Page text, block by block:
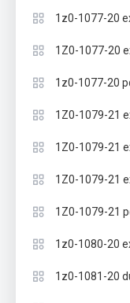
1z0-1077-20
1Z0-1077-20
1z0-1077-20
1Z0-1079-21
1Z0-1079-21
1Z0-1079-21
1Z0-1079-21
1z0-1080-20
1z0-1081-20